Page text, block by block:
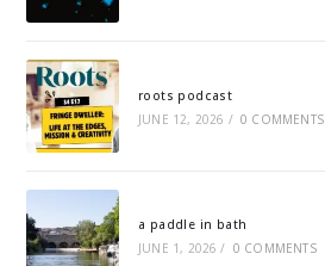
roots podcast
JUNE 12, 2026 / 0 COMMENTS
a paddle in bath
JUNE 1, 2026 / 0 COMMENTS